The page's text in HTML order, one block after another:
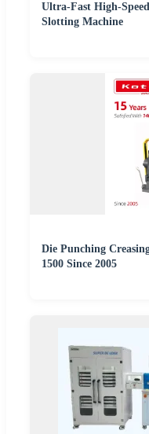
Ultra-Fast High-
Slotting Machine
Die Punching
1500 Since 2005